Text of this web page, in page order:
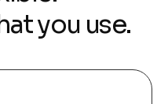
you use.